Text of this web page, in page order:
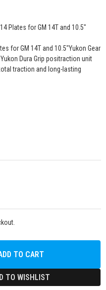
Plates for GM 14T and 10.5"
for GM 14T and 10.5"Yukon Gear
Dura Grip positraction unit
traction and long-lasting
TO CART
TO WISHLIST